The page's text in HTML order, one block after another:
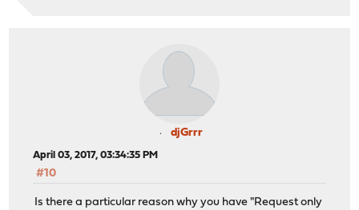
djGrrr
April 03, 2017, 03:34:35 PM
#10
Is there a particular reason why you have "Request only